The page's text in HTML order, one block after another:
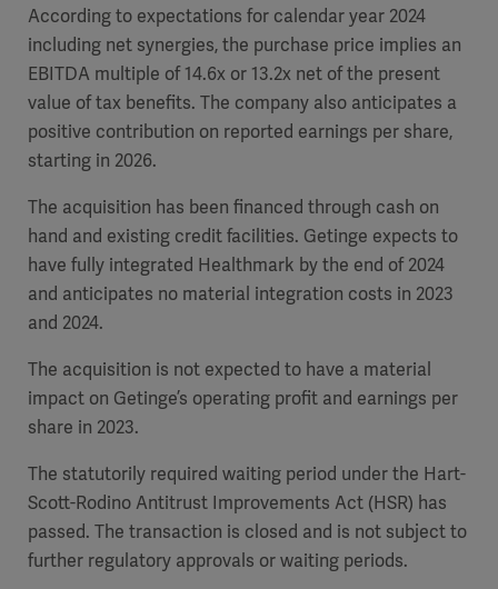
According to expectations for calendaryear 2024
including net synergies, the purchase price implies an
EBITDA multiple of14.6x or 13.2x net of the present
value of tax benefits. The company also anticipates a
positive contribution on reported earnings per share,
starting in 2026.
The acquisition has been financed through cash on
hand and existing credit facilities. Getinge expects to
have fully integrated Healthmark by the end of 2024
and anticipates no material integration costs in 2023
and 2024.
The acquisition is not expected to have a material
impact on Getinge’s operating profit and earnings per
share in 2023.
The statutorily required waiting period under the Hart-
Scott-Rodino Antitrust Improvements Act (HSR) has
passed. The transaction is closed and is not subject to
further regulatory approvals or waiting periods.